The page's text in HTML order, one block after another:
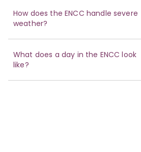
How does the ENCC handle severe
weather?
What does a day in the ENCC look
like?